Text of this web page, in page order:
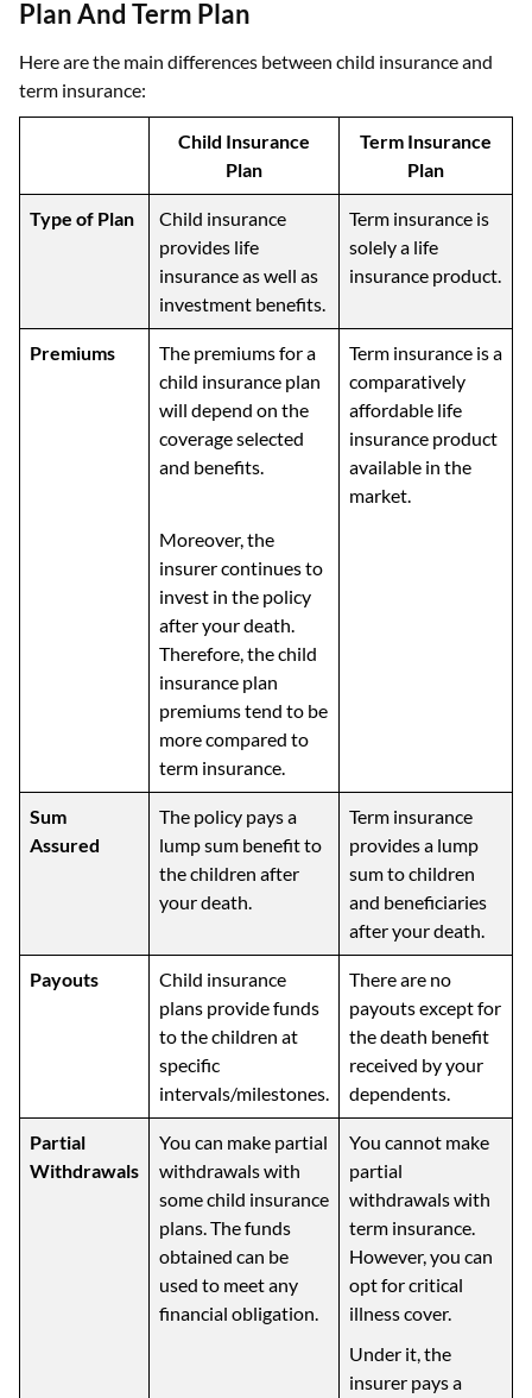
Plan And Term Plan
Here are the main differences between child insurance and
term insurance:
Child Insurance
Plan
Term Insurance
Plan
Type of Plan
Child insurance
provides life
insurance as well as
investment benefits.
Term insurance is
solely a life
insurance product.
Premiums
The premiums for a
child insurance plan
will depend on the
coverage selected
and benefits.
Moreover, the
insurer continues to
invest in the policy
after your death.
Therefore, the child
insurance plan
premiums tend to be
more compared to
term insurance.
Term insurance is a
comparatively
affordable life
insurance product
available in the
market.
Sum
Assured
The policy pays a
lump sum benefit to
the children after
your death.
Term insurance
provides a lump
sum to children
and beneficiaries
after your death.
Payouts
Child insurance
plans provide funds
to the children at
specific
intervals/milestones.
There are no
payouts except for
the death benefit
received by your
dependents.
Partial
Withdrawals
You can make partial
withdrawals with
some child insurance
plans. The funds
obtained can be
used to meet any
financial obligation.
You cannot make
partial
withdrawals with
term insurance.
However, you can
opt for critical
illness cover.
Under it, the
insurer pays a